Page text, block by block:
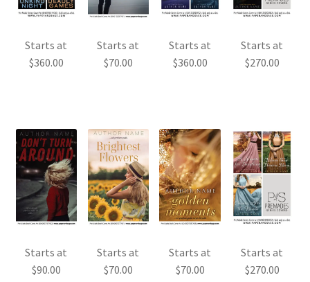
Starts at
$360.00
Starts at
$70.00
Starts at
$360.00
Starts at
$270.00
Starts at
$90.00
Starts at
$70.00
Starts at
$70.00
Starts at
$270.00